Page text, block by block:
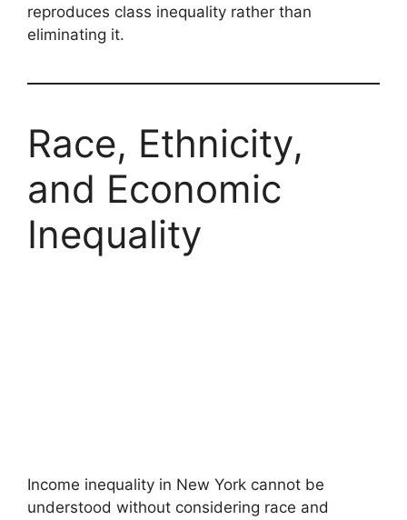
reproduces class inequality rather than
eliminating it.
Race, Ethnicity,
and Economic
Inequality
Income inequality in New York cannot be
understood without considering race and